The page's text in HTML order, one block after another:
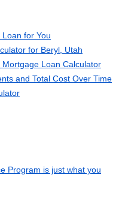
for You
for Beryl, Utah
Loan Calculator
and Total Cost Over Time
Program is just what you